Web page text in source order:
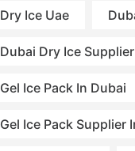
Dry Ice Uae
Dubai Dry Ice Supplier
Gel Ice Pack In Dubai
Gel Ice Pack Supplier